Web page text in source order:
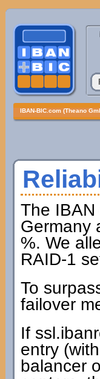
IBAN-BIC.com (Theano
The
Germany
%. We
RAID-1
To
failover
If
entry
balancer